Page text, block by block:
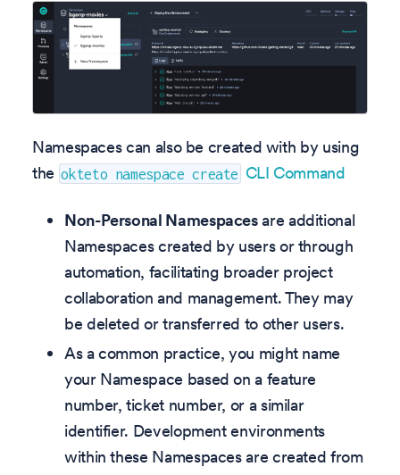
Namespaces can also be created with by using
the okteto namespace create CLI Command
Non-Personal Namespacesare additional
Namespaces created by users or through
automation, facilitating broader project
collaboration and management. They may
be deleted or transferred to other users.
As a common practice, you might name
your Namespace based on a feature
number, ticket number, or a similar
identifier. Development environments
within these Namespaces are created from